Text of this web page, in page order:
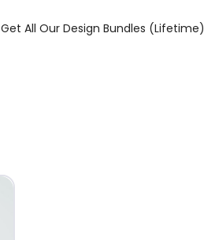
Get All Our Design Bundles (lifetime)